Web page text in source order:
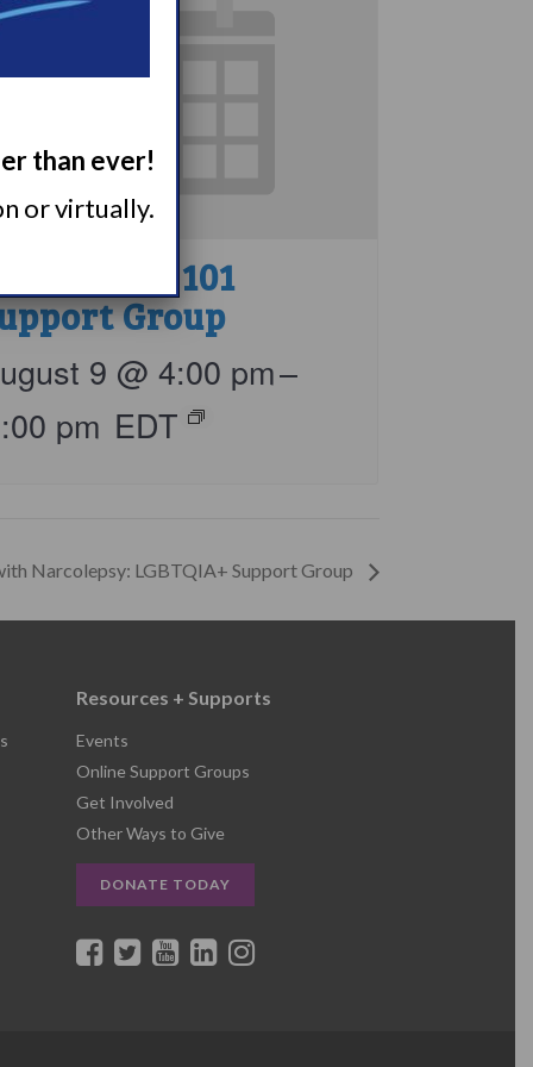
101
Group
9 @ 4:00 pm–
pm EDT
Narcolepsy: LGBTQIA+ Support Group
Resources + Supports
Events
Online Support Groups
Get Involved
Other Ways to Give
DONATE TODAY
than ever!
or virtually.